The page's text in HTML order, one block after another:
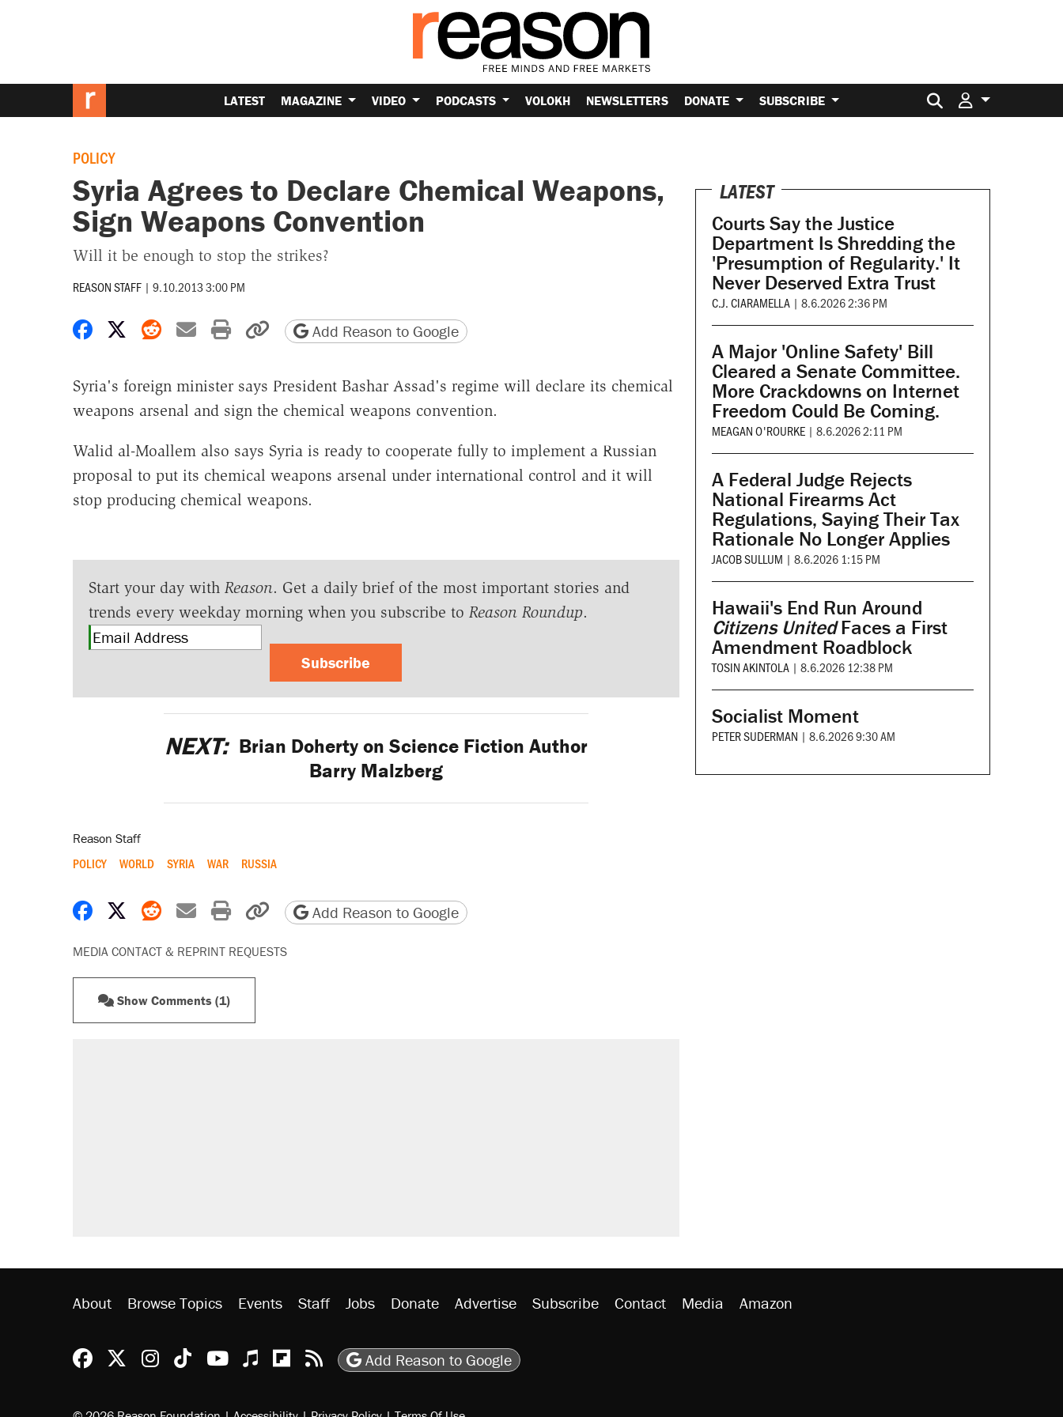
LATEST MAGAZINE VIDEO PODCASTS VOLOKH NEWSLETTERS DONATE SUBSCRIBE Search for:
POLICY
Syria Agrees to Declare Chemical Weapons,
Sign Weapons Convention
Will it be enough to stop the strikes?
REASON STAFF | 9.10.2013 3:00 PM
Share on Facebook
Share on X
Share on Reddit
Share by email
Print friendly version
Copy page URL
Add Reason to Google
Syria's foreign minister says President Bashar Assad's regime will declare its chemical
weapons arsenal and sign the chemical weapons convention.
Walid al-Moallem also says Syria is ready to cooperate fully to implement a Russian
proposal to put its chemical weapons arsenal under international control and it will
stop producing chemical weapons.
Start your day with Reason. Get a daily brief of the most important stories and
trends every weekday morning when you subscribe to Reason Roundup.
Subscribe
NEXT: Brian Doherty on Science Fiction Author
Barry Malzberg
Reason Staff
POLICY WORLD SYRIA WAR RUSSIA
Share on Facebook
Share on X
Share on Reddit
Share by email
Print friendly version
Copy page URL
Add Reason to Google
MEDIA CONTACT & REPRINT REQUESTS
Show Comments (1)
LATEST
Courts Say the Justice
Department Is Shredding the
'Presumption of Regularity.' It
Never Deserved Extra Trust
C.J. CIARAMELLA | 8.6.2026 2:36 PM
A Major 'Online Safety' Bill
Cleared a Senate Committee.
More Crackdowns on Internet
Freedom Could Be Coming.
MEAGAN O'ROURKE | 8.6.2026 2:11 PM
A Federal Judge Rejects
National Firearms Act
Regulations, Saying Their Tax
Rationale No Longer Applies
JACOB SULLUM | 8.6.2026 1:15 PM
Hawaii's End Run Around
Citizens UnitedFaces a First
Amendment Roadblock
TOSIN AKINTOLA | 8.6.2026 12:38 PM
Socialist Moment
PETER SUDERMAN | 8.6.2026 9:30 AM
About Browse Topics Events Staff Jobs Donate Advertise Subscribe Contact Media Amazon
Reason Facebook
@reason on X
Reason Instagram
Reason TikTok
Reason Youtube
Apple Podcasts
Reason on Flipboard
Reason RSS
Add Reason to Google